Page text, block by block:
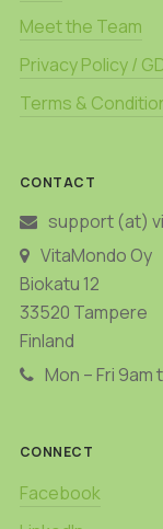
Meet the Team
Privacy Policy /
Terms &
CONTACT
support (at)
VitaMondo Oy
Biokatu 12
33520 Tampere
Finland
Mon – Fri 9am
CONNECT
Facebook